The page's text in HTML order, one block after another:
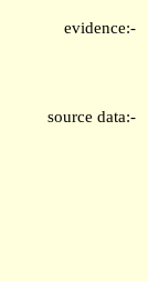
evidence:-
source data:-